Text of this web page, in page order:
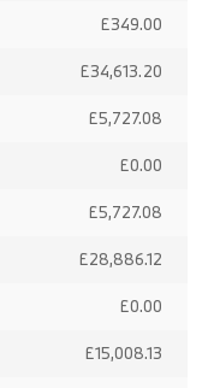
£349.00
£34,613.20
£5,727.08
£0.00
£5,727.08
£28,886.12
£0.00
£15,008.13